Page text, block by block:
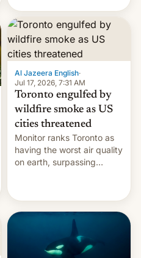
students free AirTags or
AirPods Pro. (via Cult of
Mac - Your source for the
latest Apple news, rumors,
and deals.)
Al Jazeera English·
Jul 17, 2026, 7:31 AM
Toronto engulfed by
wildfire smoke as US
cities threatened
Monitor ranks Toronto as
having the worst air quality
on earth, surpassing